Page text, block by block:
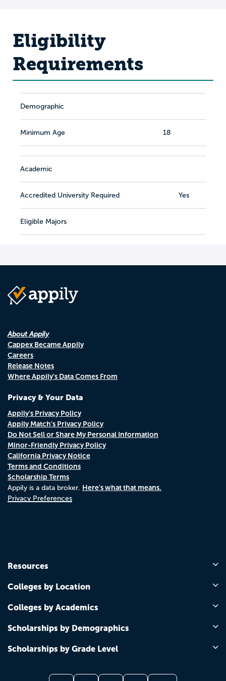
Eligibility
Requirements
Demographic
Minimum Age 18
Academic
Accredited University Required Yes
Eligible Majors
About Appily
Cappex Became Appily
Careers
Release Notes
Where Appily's Data Comes From
Privacy & Your Data
Appily's Privacy Policy
Appily Match's Privacy Policy
Do Not Sell or Share My Personal Information
Minor-Friendly Privacy Policy
California Privacy Notice
Terms and Conditions
Scholarship Terms
Appily is a data broker. Here's what that means.
Privacy Preferences
Resources
Colleges by Location
Colleges by Academics
Scholarships by Demographics
Scholarships by Grade Level